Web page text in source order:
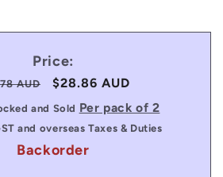
Price:
AUD
Sale
price
$28.86 AUD
and Sold Per pack of 2
and overseas Taxes & Duties
Backorder